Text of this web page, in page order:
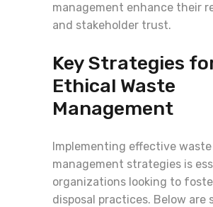
management enhance their
and stakeholder trust.
Key Strategies
Ethical Waste
Management
Implementing effective waste
management strategies is
organizations looking to
disposal practices. Below are